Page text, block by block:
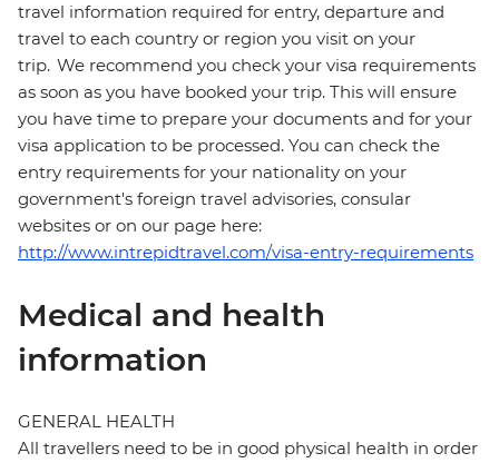
travel information required for entry, departure and
travel to each country or region you visit on your
trip. We recommend you check your visa requirements
as soon as you have booked your trip. This will ensure
you have time to prepare your documents and for your
visa application to be processed. You can check the
entry requirements for your nationality on your
government's foreign travel advisories, consular
websites or on our page here:
http://www.intrepidtravel.com/visa-entry-requirements
Medical and health
information
GENERAL HEALTH
All travellers need to be in good physical health in order